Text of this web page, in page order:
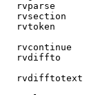
rvparse
rvsection
rvtoken
rvcontinue
rvdiffto
rvdifftotext